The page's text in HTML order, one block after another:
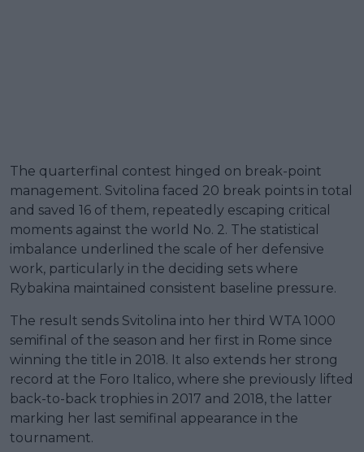
The quarterfinal contest hinged on break-point
management. Svitolina faced 20 break points in total
and saved 16 of them, repeatedly escaping critical
moments against the world No. 2. The statistical
imbalance underlined the scale of her defensive
work, particularly in the deciding sets where
Rybakina maintained consistent baseline pressure.
The result sends Svitolina into her third WTA 1000
semifinal of the season and her first in Rome since
winning the title in 2018. It also extends her strong
record at the Foro Italico, where she previously lifted
back-to-back trophies in 2017 and 2018, the latter
marking her last semifinal appearance in the
tournament.